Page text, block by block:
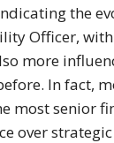
the
Officer,
more
In fact,
most senior
over